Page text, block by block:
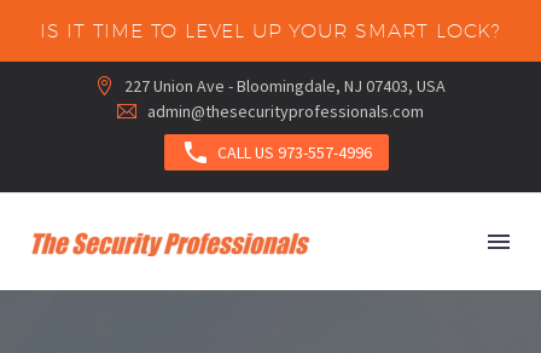
IS IT TIME TO LEVEL UP YOUR SMART LOCK?

 227 Union Ave - Bloomingdale, NJ 07403, USA

 admin@thesecurityprofessionals.com
 CALL US 973-557-4996